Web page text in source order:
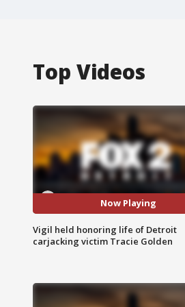
Top Videos
Now Playing
Vigil held honoring life of Detroit
carjacking victim Tracie Golden